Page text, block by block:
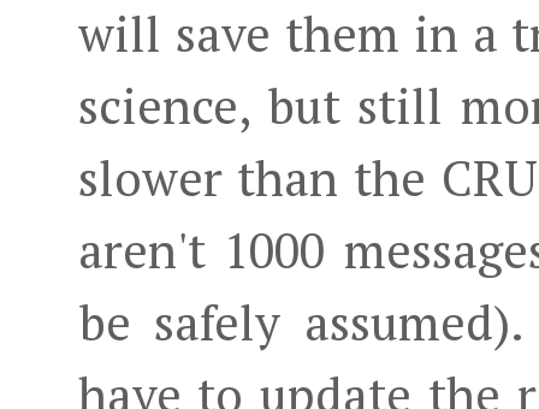
will save them in a
science, but still
slower than the
aren't 1000
be safely
have to update the